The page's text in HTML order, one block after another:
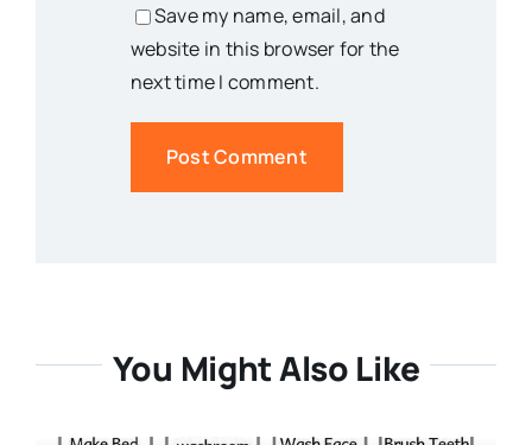
Save my name, email, and
website in this browser for the
next time I comment.
You Might Also Like